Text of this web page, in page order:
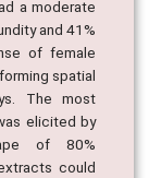
a moderate
and 41%
of female
spatial
The most
elicited by
of 80%
could